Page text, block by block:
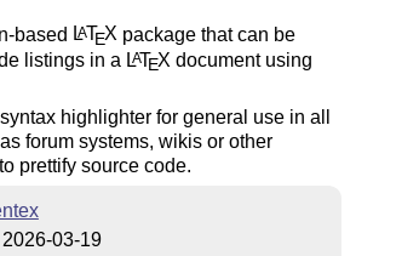
based LATEX package that can be
listings in a LATEX document using
highlighter for general use in all
forum systems, wikis or other
prettify source code.
03-19